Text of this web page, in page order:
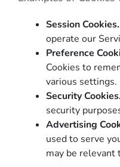
Session Cookies.
operate our
Preference
Cookies to
various settings.
Security Cookies.
security
Advertising
used to serve
may be relevant